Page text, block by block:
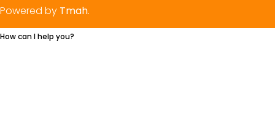
Powered by Tmah.
How can I help you?